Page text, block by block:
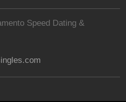
Speed Dating &